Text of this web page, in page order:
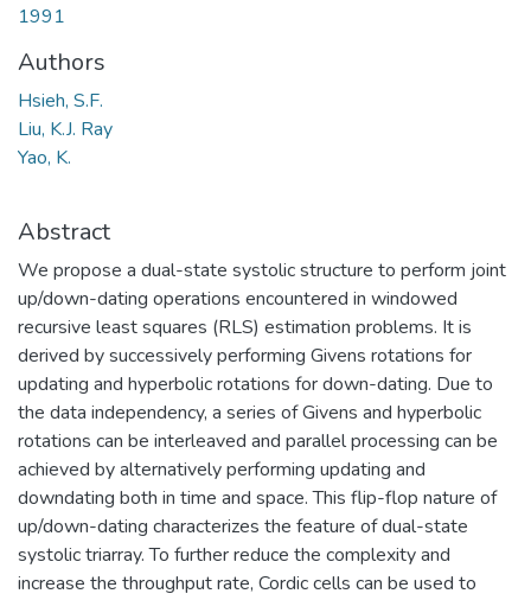
1991
Authors
Hsieh, S.F.
Liu, K.J. Ray
Yao, K.
Abstract
We propose a dual-state systolic structure to perform joint
up/down-dating operations encountered in windowed
recursive least squares (RLS) estimation problems. It is
derived by successively performing Givens rotations for
updating and hyperbolic rotations for down-dating. Due to
the data independency, a series of Givens and hyperbolic
rotations can be interleaved and parallel processing can be
achieved by alternatively performing updating and
downdating both in time and space. This flip-flop nature of
up/down-dating characterizes the feature of dual-state
systolic triarray. To further reduce the complexity and
increase the throughput rate, Cordic cells can be used to